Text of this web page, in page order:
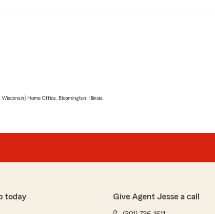
Home Office, Bloomington, Illinois.
today Give Agent Jesse a call